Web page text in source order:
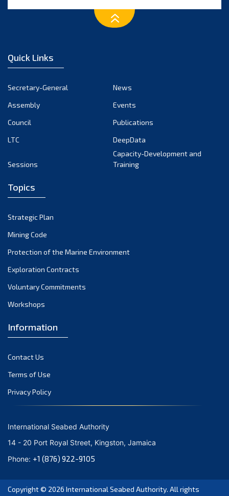
December 2022
October 2022
September 2022
March 2022
December 2021
November 2021
October 2021
September 2021
June 2021
April 2021
March 2021
February 2021
January 2021
October 2020
September 2020
August 2020
July 2020
Quick Links
Secretary-General
News
Assembly
Events
Council
Publications
LTC
DeepData
Sessions
Capacity-Development and
Training
Topics
Strategic Plan
Mining Code
Protection of the Marine Environment
Exploration Contracts
Voluntary Commitments
Workshops
Information
Contact Us
Terms of Use
Privacy Policy
International Seabed Authority
14 - 20 Port Royal Street, Kingston, Jamaica
Phone: +1 (876) 922-9105
Copyright © 2026 International Seabed Authority. All rights